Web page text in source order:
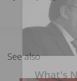
See also
What's